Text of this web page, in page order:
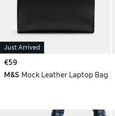
Just Arrived
€59
M&S Mock Leather Laptop Bag